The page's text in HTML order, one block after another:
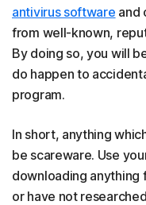
antivirus software and
from well-known,
By doing so, you will
do happen to
program.
In short, anything
be scareware. Use
downloading anything
or have not